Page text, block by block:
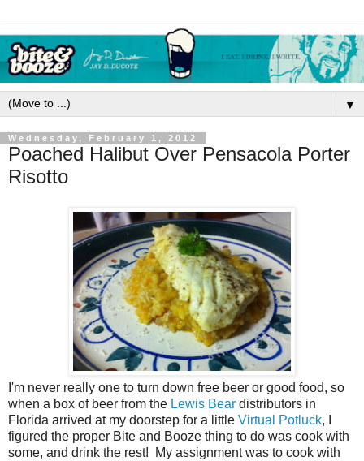
▼
Wednesday, February 1, 2012
Poached Halibut Over Pensacola Porter
Risotto
I'm never really one to turn down free beer or good food, so
when a box of beer from the Lewis Bear distributors in
Florida arrived at my doorstep for a little Virtual Potluck, I
figured the proper Bite and Booze thing to do was cook with
some, and drink the rest! My assignment was to cook with